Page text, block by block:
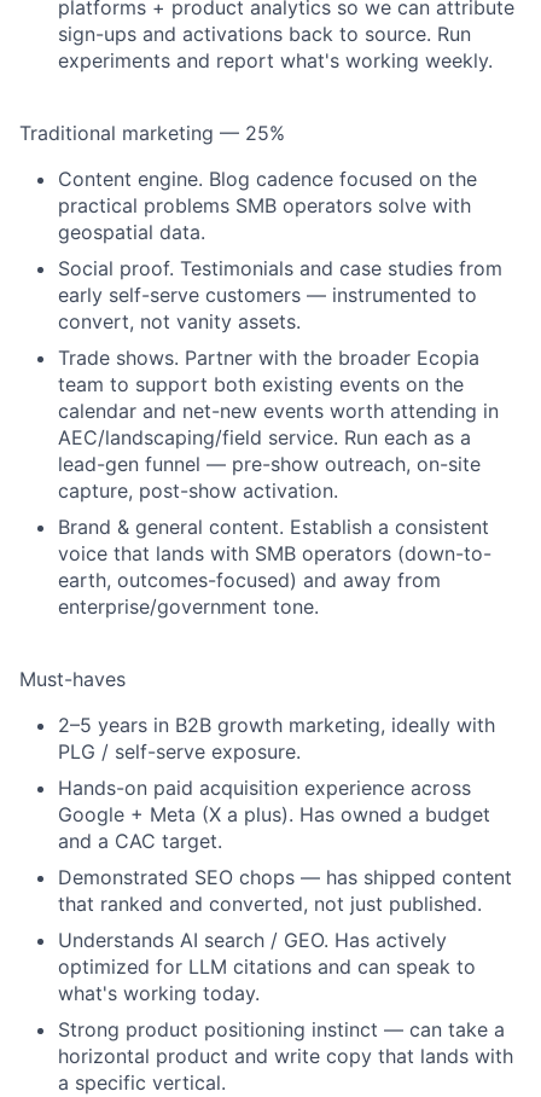
platforms + product analytics so we can attribute
sign-ups and activations back to source. Run
experiments and report what's working weekly.
Traditional marketing — 25%
Content engine. Blog cadence focused on the
practical problems SMB operators solve with
geospatial data.
Social proof. Testimonials and case studies from
early self-serve customers — instrumented to
convert, not vanity assets.
Trade shows. Partner with the broader Ecopia
team to support both existing events on the
calendar and net-new events worth attending in
AEC/landscaping/field service. Run each as a
lead-gen funnel — pre-show outreach, on-site
capture, post-show activation.
Brand & general content. Establish a consistent
voice that lands with SMB operators (down-to-
earth, outcomes-focused) and away from
enterprise/government tone.
Must-haves
2–5 years in B2B growth marketing, ideally with
PLG / self-serve exposure.
Hands-on paid acquisition experience across
Google + Meta (X a plus). Has owned a budget
and a CAC target.
Demonstrated SEO chops — has shipped content
that ranked and converted, not just published.
Understands AI search / GEO. Has actively
optimized for LLM citations and can speak to
what's working today.
Strong product positioning instinct — can take a
horizontal product and write copy that lands with
a specific vertical.